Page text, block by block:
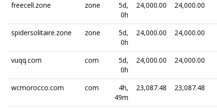
freecell.zone zone
5d,
0h
24,000.00 24,000.00
spidersolitaire.zone zone
5d,
0h
24,000.00 24,000.00
vuqq.com com
5d,
0h
24,000.00 24,000.00
wcmorocco.com com
4h,
49m
23,087.48 23,087.48